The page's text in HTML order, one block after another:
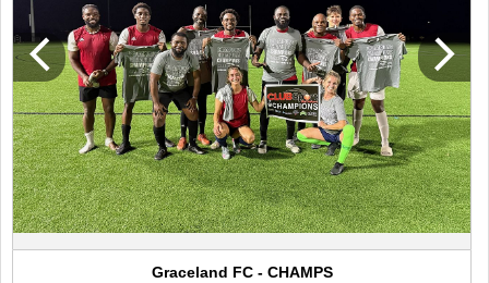
Graceland FC - CHAMPS